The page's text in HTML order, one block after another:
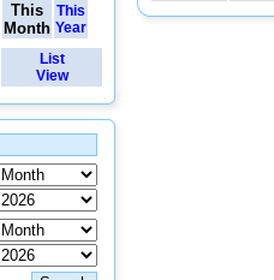
This
Month
This
Year
List
View